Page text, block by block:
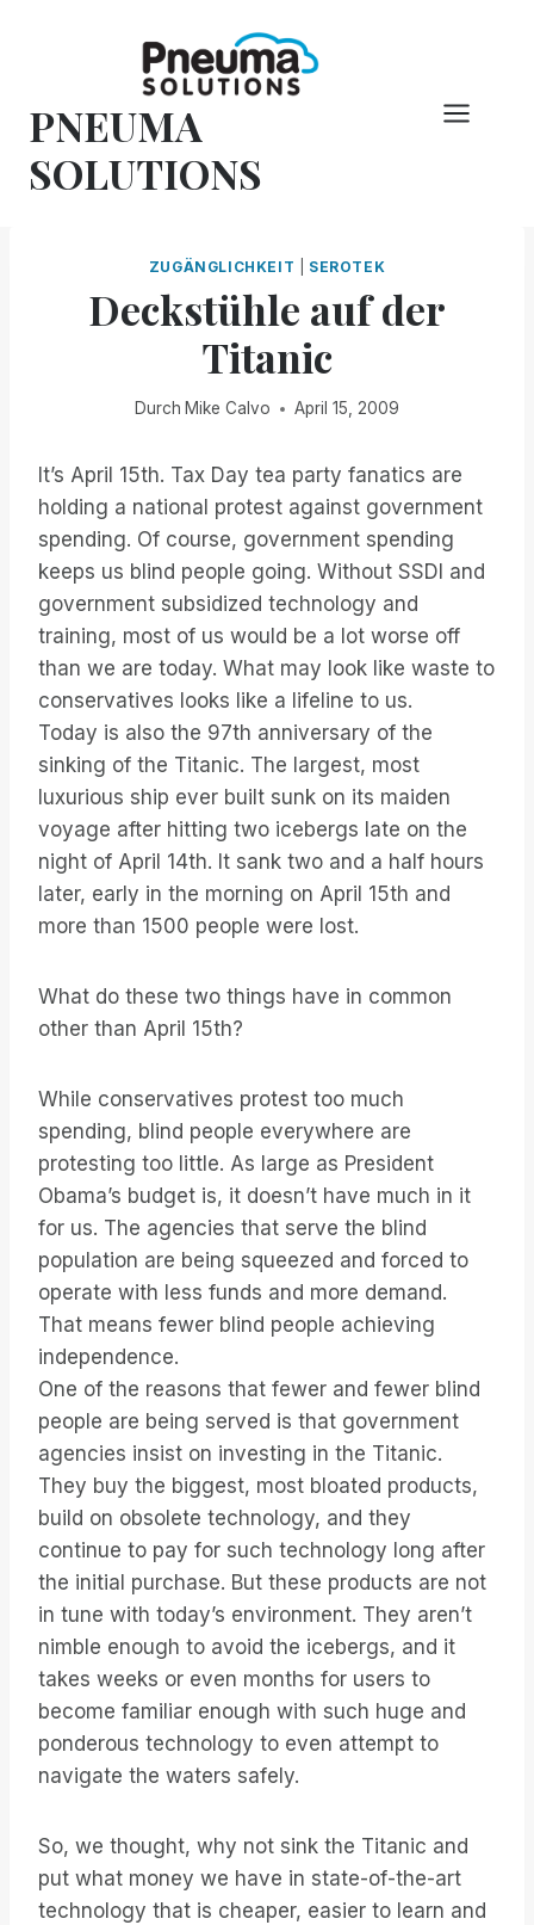
PNEUMA
SOLUTIONS
ZUGÄNGLICHKEIT SEROTEK
Deckstühle auf der
Titanic
Durch Mike Calvo April 15, 2009
It’s April 15th. Tax Day tea party fanatics are
holding a national protest against government
spending. Of course, government spending
keeps us blind people going. Without SSDI and
government subsidized technology and
training, most of us would be a lot worse off
than we are today. What may look like waste to
conservatives looks like a lifeline to us.
Today is also the 97th anniversary of the
sinking of the Titanic. The largest, most
luxurious ship ever built sunk on its maiden
voyage after hitting two icebergs late on the
night of April 14th. It sank two and a half hours
later, early in the morning on April 15th and
more than 1500 people were lost.
What do these two things have in common
other than April 15th?
While conservatives protest too much
spending, blind people everywhere are
protesting too little. As large as President
Obama’s budget is, it doesn’t have much in it
for us. The agencies that serve the blind
population are being squeezed and forced to
operate with less funds and more demand.
That means fewer blind people achieving
independence.
One of the reasons that fewer and fewer blind
people are being served is that government
agencies insist on investing in the Titanic.
They buy the biggest, most bloated products,
build on obsolete technology, and they
continue to pay for such technology long after
the initial purchase. But these products are not
in tune with today’s environment. They aren’t
nimble enough to avoid the icebergs, and it
takes weeks or even months for users to
become familiar enough with such huge and
ponderous technology to even attempt to
navigate the waters safely.
So, we thought, why not sink the Titanic and
put what money we have in state-of-the-art
technology that is cheaper, easier to learn and